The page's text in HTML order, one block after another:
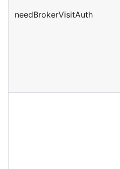
needBrokerVisitAuth